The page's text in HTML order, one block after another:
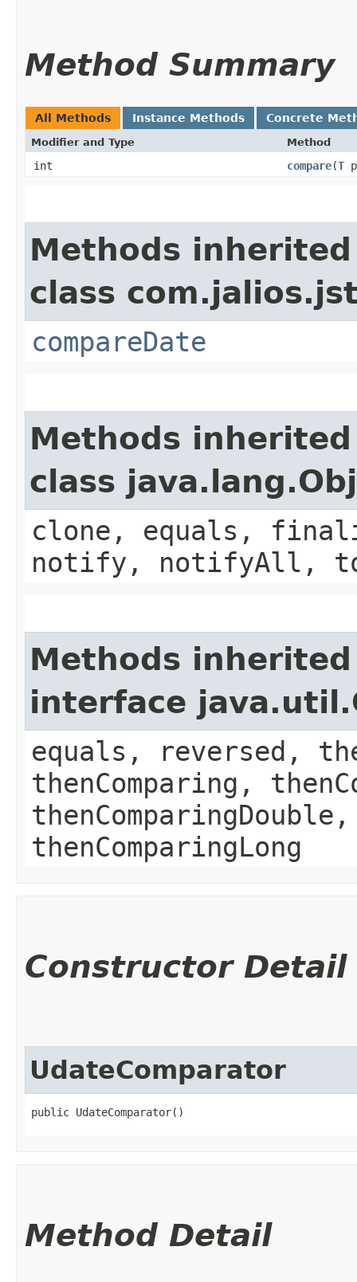
Method Summary
All Methods Instance Methods Concrete
Modifier and Type Method
int compare​(T
Methods
class
compareDate
Methods
class
clone, equals,
notify, notifyAll,
Methods
interface
equals, reversed,
thenComparing,
thenComparingLong
Constructor Detail
UdateComparator
public UdateComparator()
Method Detail